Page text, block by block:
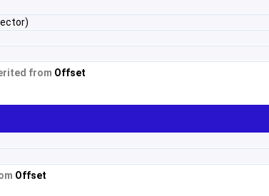
from Offset
Offset